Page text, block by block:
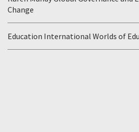
Change
Education International Worlds of